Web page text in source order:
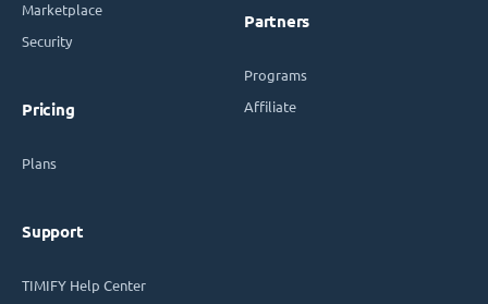
Marketplace
Security
Pricing
Plans
Support
TIMIFY Help Center
Partners
Programs
Affiliate